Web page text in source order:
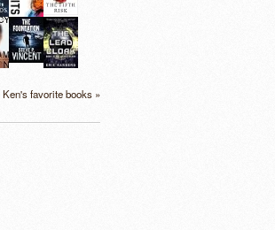
Ken's favorite books »